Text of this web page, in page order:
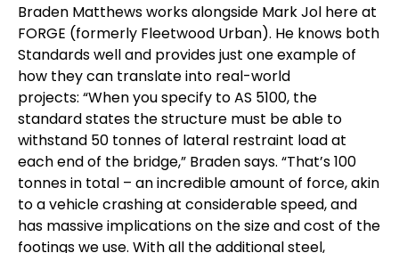
Braden Matthews works alongside Mark Jol here at
FORGE (formerly Fleetwood Urban). He knows both
Standards well and provides just one example of
how they can translate into real-world
projects: “When you specify to AS 5100, the
standard states the structure must be able to
withstand 50 tonnes of lateral restraint load at
each end of the bridge,” Braden says. “That’s 100
tonnes in total – an incredible amount of force, akin
to a vehicle crashing at considerable speed, and
has massive implications on the size and cost of the
footings we use. With all the additional steel,